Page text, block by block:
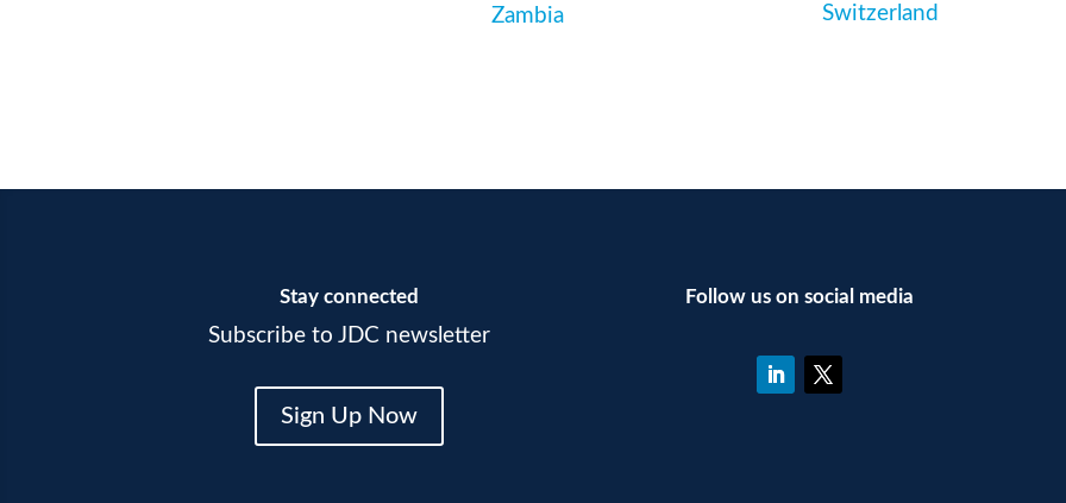
Zambia
Switzerland
Stay connected
Subscribe to JDC newsletter
Sign Up Now
Follow us on social media